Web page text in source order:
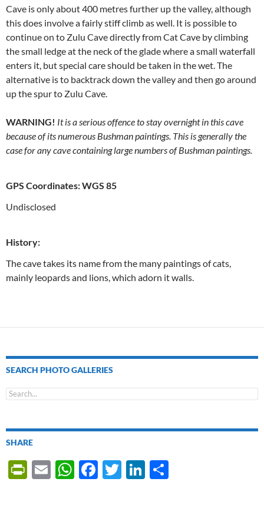
Cave is only about 400 metres further up the valley, although
this does involve a fairly stiff climb as well. It is possible to
continue on to Zulu Cave directly from Cat Cave by climbing
the small ledge at the neck of the glade where a small waterfall
enters it, but special care should be taken in the wet. The
alternative is to backtrack down the valley and then go around
up the spur to Zulu Cave.
WARNING! It is a serious offence to stay overnight in this cave
because of its numerous Bushman paintings. This is generally the
case for any cave containing large numbers of Bushman paintings.
GPS Coordinates: WGS 85
Undisclosed
History:
The cave takes its name from the many paintings of cats,
mainly leopards and lions, which adorn it walls.
SEARCH PHOTO GALLERIES
SHARE
P
E
W F
T
Li